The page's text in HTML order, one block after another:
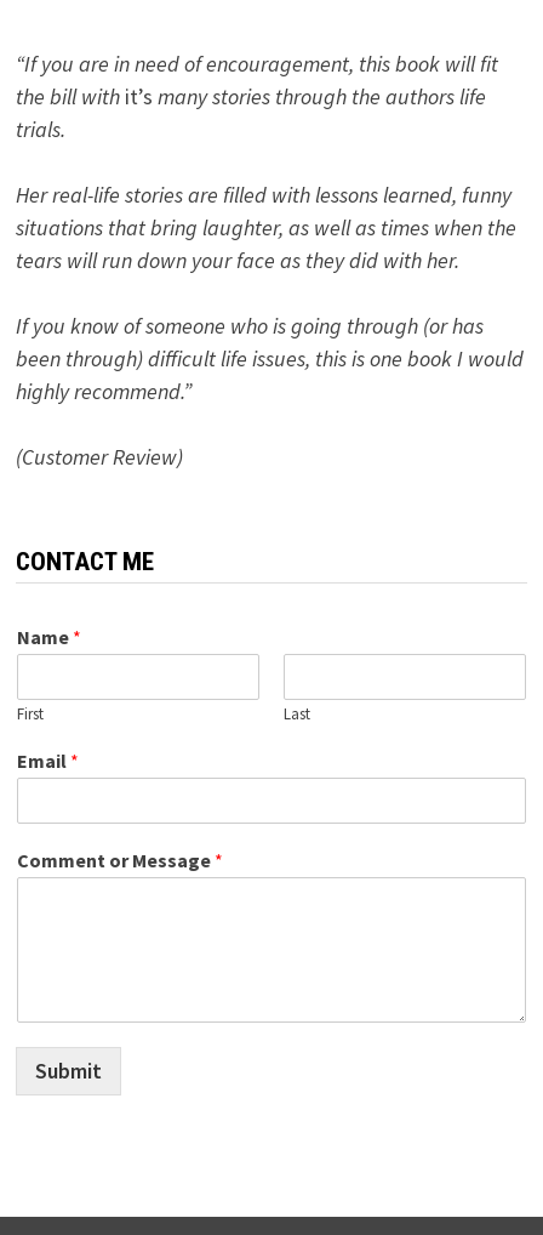
“If you are in need of encouragement, this book will fit
the bill with it’s many stories through the authors life
trials.
Her real-life stories are filled with lessons learned, funny
situations that bring laughter, as well as times when the
tears will run down your face as they did with her.
If you know of someone who is going through (or has
been through) difficult life issues, this is one book I would
highly recommend.”
(Customer Review)
CONTACT ME
Name *
First Last
Email *
Comment or Message *
Submit